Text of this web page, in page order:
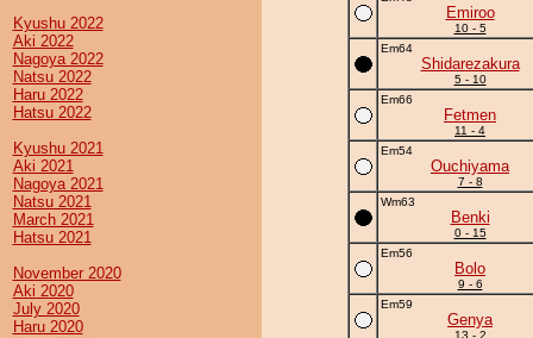
Kyushu 2022
Aki 2022
Nagoya 2022
Natsu 2022
Haru 2022
Hatsu 2022
Kyushu 2021
Aki 2021
Nagoya 2021
Natsu 2021
March 2021
Hatsu 2021
November 2020
Aki 2020
July 2020
Haru 2020
Emiroo
10 - 5
Em64
Shidarezakura
5 - 10
Em66
Fetmen
11 - 4
Em54
Ouchiyama
7 - 8
Wm63
Benki
0 - 15
Em56
Bolo
9 - 6
Em59
Genya
13 - 2